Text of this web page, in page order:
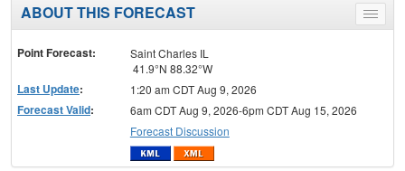
Toggle
menu
ABOUT THIS FORECAST
Point Forecast:
Saint Charles IL
41.9°N 88.32°W
Last Update: 1:20 am CDT Aug 9, 2026
Forecast Valid:
6am CDT Aug 9, 2026-6pm CDT Aug 15, 2026
Forecast Discussion